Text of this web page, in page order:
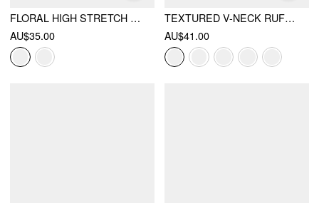
FLORAL HIGH STRETCH SQUARE NECK MESH PANEL ONE PIECE SWIMSUIT
AU$35.00
TEXTURED V-NECK RUFFLE SLEEVE KNOTTED RUCHED A-LINE MINI DRESS
AU$41.00